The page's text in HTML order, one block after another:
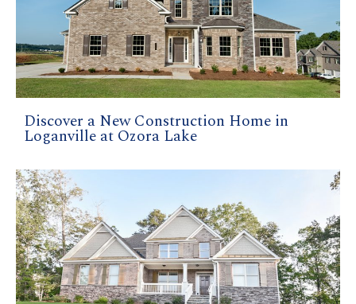
Discover a New Construction Home in
Loganville at Ozora Lake